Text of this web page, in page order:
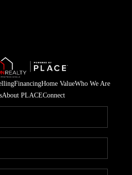
FinancingHome ValueWho We Are
About PLACEConnect